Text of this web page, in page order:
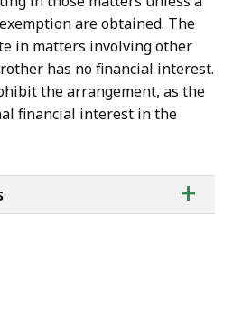
are obtained. The
in matters involving other
has no financial interest.
the arrangement, as the
financial interest in the
of
+